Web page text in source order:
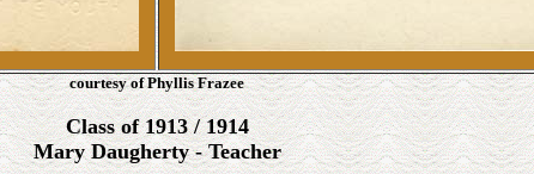
courtesy of Phyllis Frazee
Class of 1913 / 1914
Mary Daugherty - Teacher